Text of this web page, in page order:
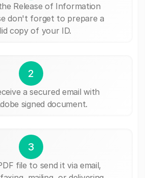
Release of Information
don't forget to prepare a
copy of your ID.
2
a secured email with
signed document.
3
file to send it via email,